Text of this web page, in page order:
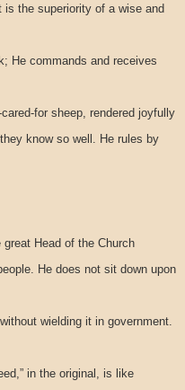
is the superiority of a wise and
He commands and receives
for sheep, rendered joyfully
know so well. He rules by
Head of the Church
He does not sit down upon
wielding it in government.
in the original, is like